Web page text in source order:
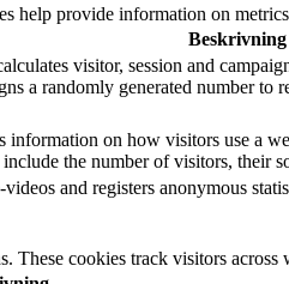
help provide information on
Beskrivning
visitor, session and
a randomly generated number to
on how visitors use a
the number of visitors, their
and registers anonymous
cookies track visitors